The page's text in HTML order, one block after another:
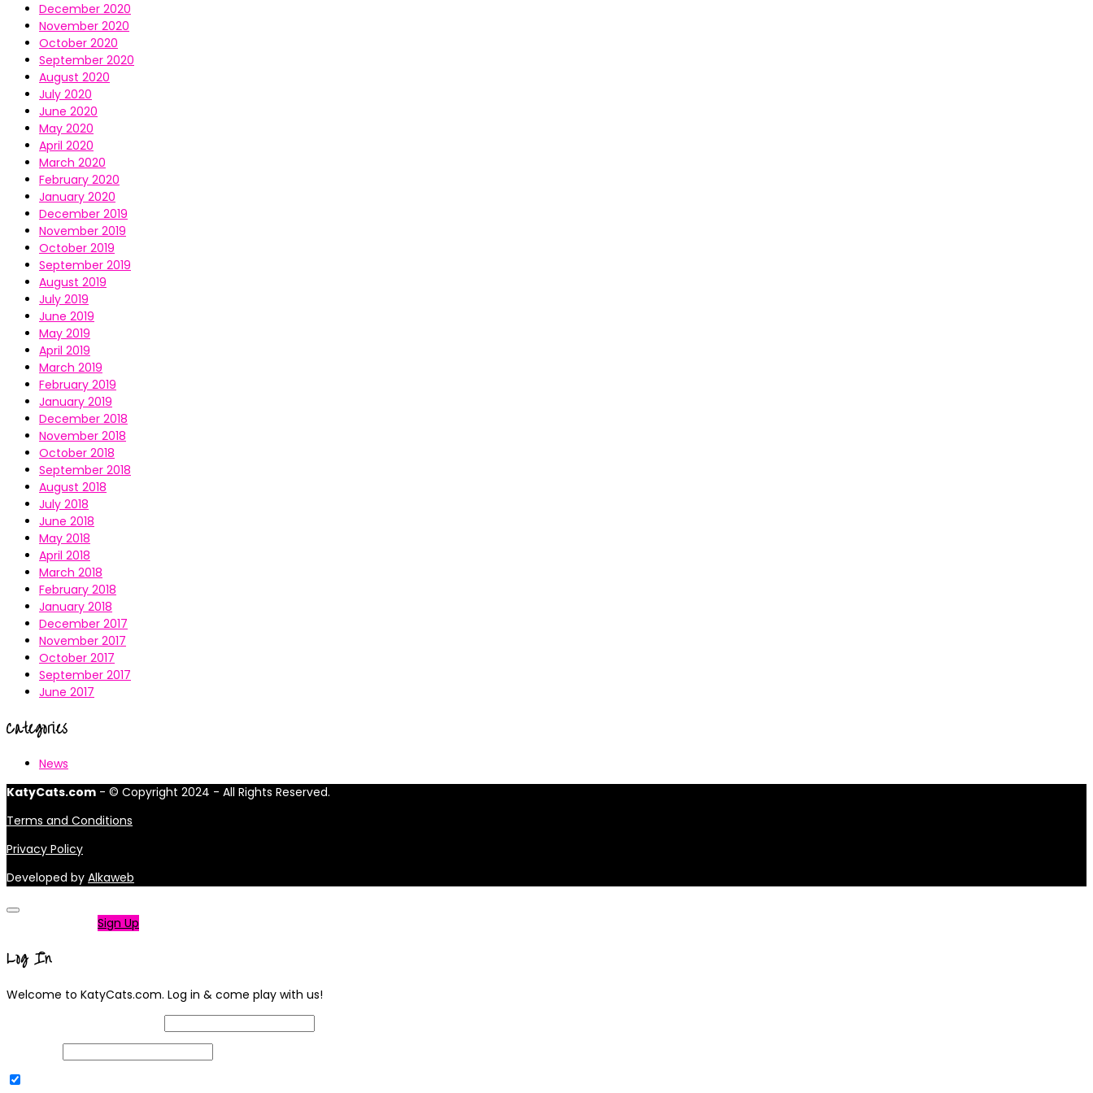
December 2020
November 2020
October 2020
September 2020
August 2020
July 2020
June 2020
May 2020
April 2020
March 2020
February 2020
January 2020
December 2019
November 2019
October 2019
September 2019
August 2019
July 2019
June 2019
May 2019
April 2019
March 2019
February 2019
January 2019
December 2018
November 2018
October 2018
September 2018
August 2018
July 2018
June 2018
May 2018
April 2018
March 2018
February 2018
January 2018
December 2017
November 2017
October 2017
September 2017
June 2017
Categories
News
KatyCats.com - © Copyright 2024 - All Rights Reserved.
Terms and Conditions
Privacy Policy
Developed by Alkaweb
Sign Up
Log In
Welcome to KatyCats.com. Log in & come play with us!